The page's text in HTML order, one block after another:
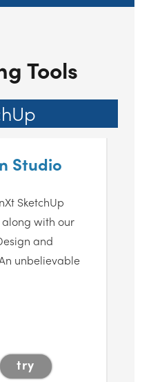
Tools
Studio
SketchUp
with our
and
unbelievable
try